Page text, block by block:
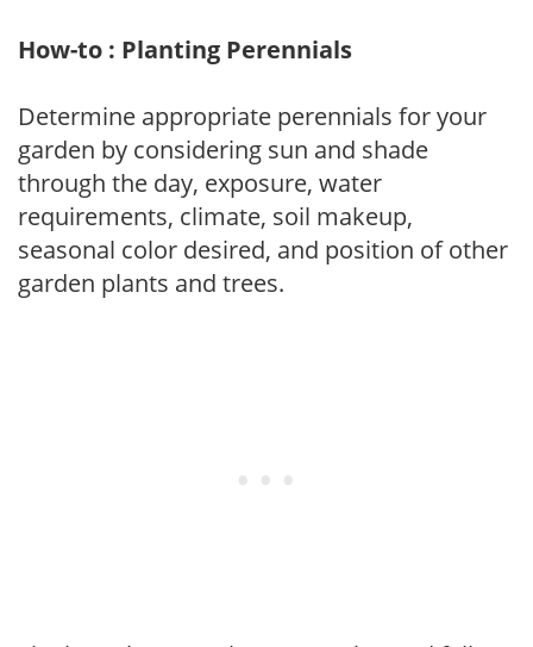
How-to : Planting Perennials
Determine appropriate perennials for your
garden by considering sun and shade
through the day, exposure, water
requirements, climate, soil makeup,
seasonal color desired, and position of other
garden plants and trees.